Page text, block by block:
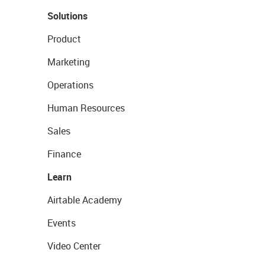
Solutions
Product
Marketing
Operations
Human Resources
Sales
Finance
Learn
Airtable Academy
Events
Video Center